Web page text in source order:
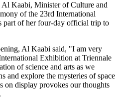
Kaabi, Minister of Culture and
of the 23rd International
part of her four-day official trip to
Al Kaabi said, "I am very
Exhibition at Triennale
of science and arts as we
and explore the mysteries of space
on display provokes our thoughts